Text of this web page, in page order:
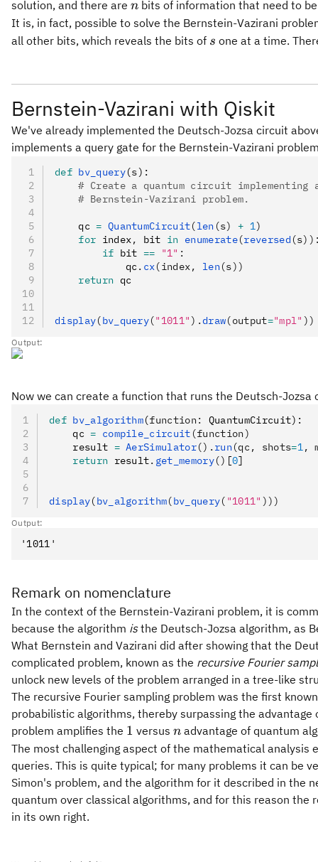
solution, and there are n
n bits of information that need to
It is, in fact, possible to solve the Bernstein-Vazirani
all other bits, which reveals the bits of s
s one at a time.
Bernstein-Vazirani with Qiskit
We've already implemented the Deutsch-Jozsa circuit
implements a query gate for the Bernstein-Vazirani
def bv_query(s):
# Create a quantum circuit implementing
    # Bernstein-Vazirani problem.
    qc
= QuantumCircuit(len (s) + 1)
    for
index, bit in enumerate(reversed
        if
bit == "1" :
            qc
. cx(index, len(s))
    return
qc
display(bv_query("1011").draw(output="mpl" ))
Output:
Now we can create a function that runs the Deutsch-
def bv_algorithm(function:
QuantumCircuit):
    qc
= compile_circuit (function)
    result
= AerSimulator(). run(qc, shots=1,
    return
result. get_memory() [0]
display(bv_algorithm(bv_query( "1011" )))
Output:
Remark on nomenclature
In the context of the Bernstein-Vazirani problem, it is
because the algorithm isthe Deutsch-Jozsa algorithm, as
What Bernstein and Vazirani did after showing that the
complicated problem, known as the recursive Fourier
unlock new levels of the problem arranged in a tree-like
The recursive Fourier sampling problem was the first
probabilistic algorithms, thereby surpassing the
problem amplifies the 1
1 versus n
n advantage of quantum
The most challenging aspect of the mathematical
queries. This is quite typical; for many problems it can be
Simon's problem, and the algorithm for it described in the
quantum over classical algorithms, and for this reason
in its own right.